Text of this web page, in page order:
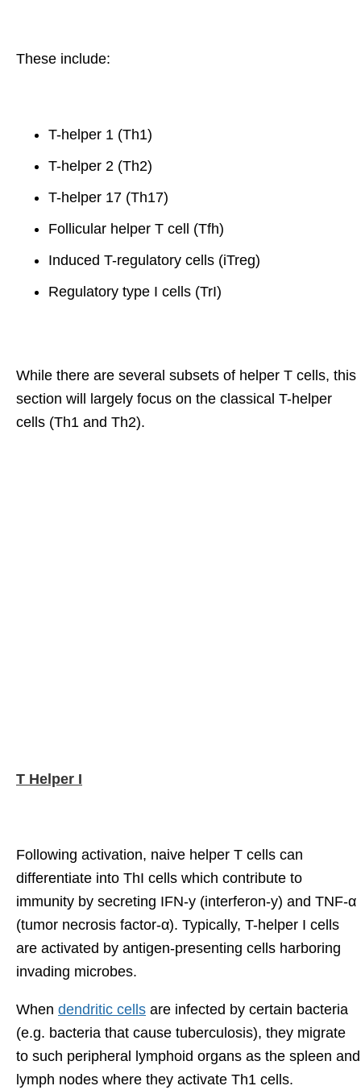
These include:
T-helper 1 (Th1)
T-helper 2 (Th2)
T-helper 17 (Th17)
Follicular helper T cell (Tfh)
Induced T-regulatory cells (iTreg)
Regulatory type I cells (TrI)
While there are several subsets of helper T cells, this
section will largely focus on the classical T-helper
cells (Th1 and Th2).
T Helper I
Following activation, naive helper T cells can
differentiate into ThI cells which contribute to
immunity by secreting IFN-y (interferon-y) and TNF-α
(tumor necrosis factor-α). Typically, T-helper I cells
are activated by antigen-presenting cells harboring
invading microbes.
When dendritic cells are infected by certain bacteria
(e.g. bacteria that cause tuberculosis), they migrate
to such peripheral lymphoid organs as the spleen and
lymph nodes where they activate Th1 cells.